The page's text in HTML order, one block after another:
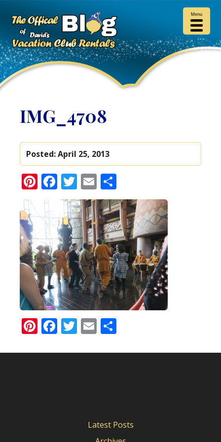
IMG_4708
Posted:April 25, 2013
Pinterest
Facebook
Twitter
Email
Pinterest
Facebook
Twitter
Email
Latest Posts
Menu